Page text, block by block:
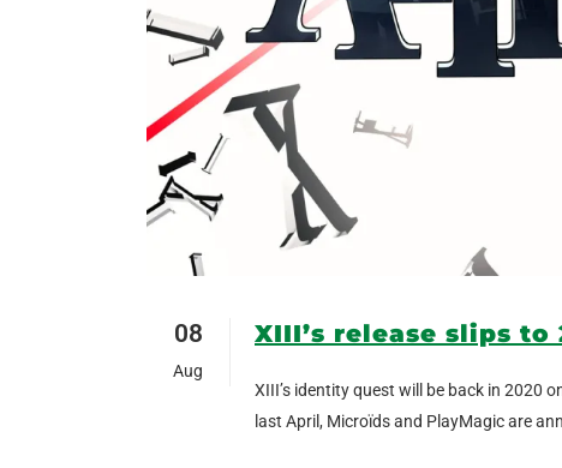
08
Aug
XIII’s release slips to
XIII’s identity quest will be back in 2020
last April, Microïds and PlayMagic are